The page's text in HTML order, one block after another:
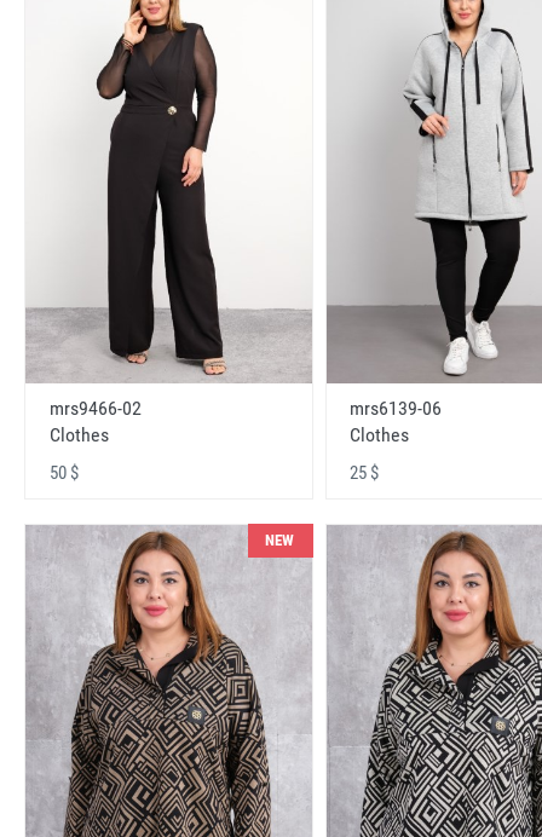
mrs9466-02
Clothes
50 $
mrs6139-06
Clothes
25 $
NEW